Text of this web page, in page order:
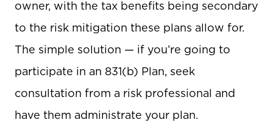
owner, with the tax benefits being secondary
to the risk mitigation these plans allow for.
The simple solution — if you’re going to
participate in an 831(b) Plan, seek
consultation from a risk professional and
have them administrate your plan.